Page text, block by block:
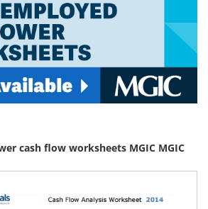
cash flow worksheets MGIC MGIC